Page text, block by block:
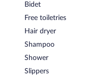
Bidet
Free toiletries
Hair dryer
Shampoo
Shower
Slippers